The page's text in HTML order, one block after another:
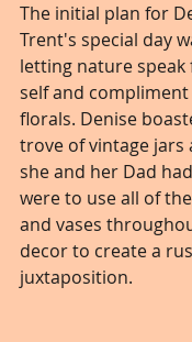
The initial plan for
Trent's special day
letting nature
self and
florals. Denise
trove of vintage jars
she and her Dad
were to use all of
and vases
decor to create a
juxtaposition.